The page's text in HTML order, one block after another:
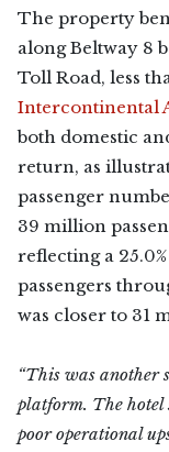
The property
along Beltway 8
Toll Road, less
Intercontinental
both domestic
return, as
passenger
39 million
reflecting a
passengers
was closer to 31
“This was another
platform. The hotel
poor operational